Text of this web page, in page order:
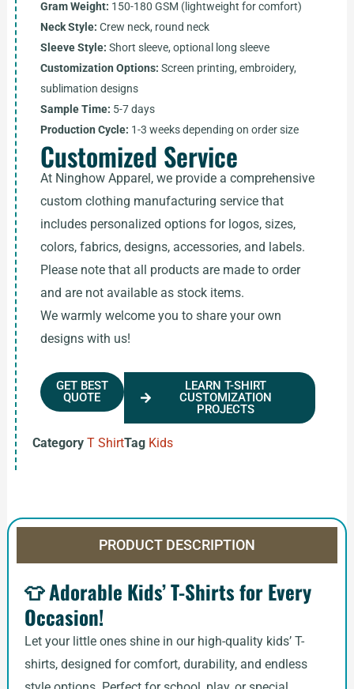
Gram Weight: 150-180 GSM (lightweight for comfort)
Neck Style: Crew neck, round neck
Sleeve Style: Short sleeve, optional long sleeve
Customization Options: Screen printing, embroidery,
sublimation designs
Sample Time: 5-7 days
Production Cycle: 1-3 weeks depending on order size
Customized Service
At Ninghow Apparel, we provide a comprehensive
custom clothing manufacturing service that
includes personalized options for logos, sizes,
colors, fabrics, designs, accessories, and labels.
Please note that all products are made to order
and are not available as stock items.
We warmly welcome you to share your own
designs with us!
GET BEST
QUOTE
LEARN T-SHIRT
CUSTOMIZATION
PROJECTS
Category T ShirtTag Kids
PRODUCT DESCRIPTION
👕Adorable Kids’ T-Shirts for Every
Occasion!
Let your little ones shine in our high-quality kids’ T-
shirts, designed for comfort, durability, and endless